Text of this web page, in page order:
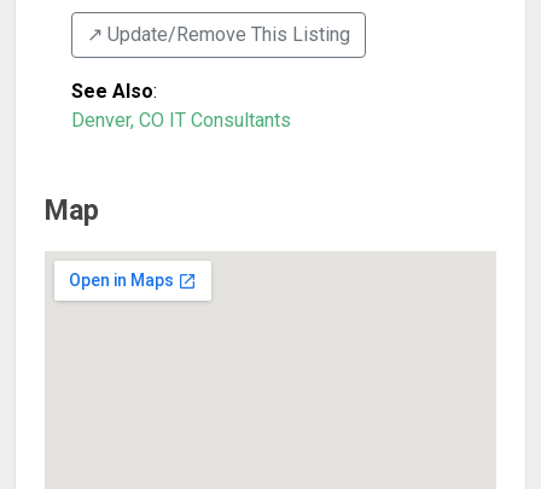
↗️ Update/Remove This Listing
See Also:
Denver, CO IT Consultants
Map